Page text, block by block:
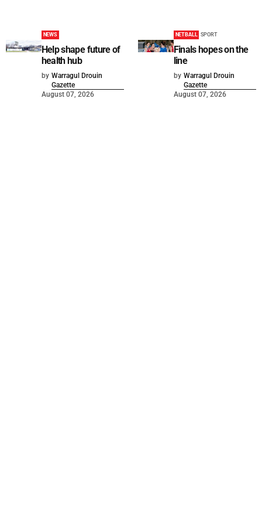
NEWS
Help shape future of
health hub
by Warragul Drouin
Gazette
August 07, 2026
NETBALL SPORT
Finals hopes on the
line
by Warragul Drouin
Gazette
August 07, 2026